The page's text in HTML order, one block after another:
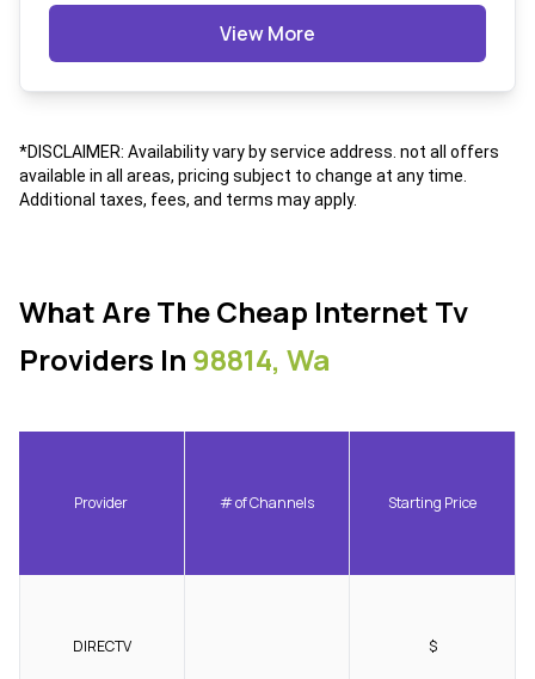
View More
*DISCLAIMER: Availability vary by service address. not all offers
available in all areas, pricing subject to change at any time.
Additional taxes, fees, and terms may apply.
What Are The Cheap Internet Tv
Providers In 98814, Wa
Provider # of Channels Starting Price
DIRECTV $